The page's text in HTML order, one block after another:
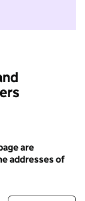
to take part in
are
addresses of